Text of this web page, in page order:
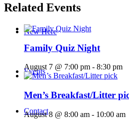
New Here
Events
Contact
Related Events
Family Quiz Night
August 7 @ 7:00 pm - 8:30 pm
Men’s Breakfast/Litter
August 8 @ 8:00 am - 10:00 am